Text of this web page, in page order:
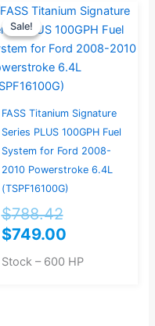
Sale!
Sale!
FASS Titanium Signature
Series PLUS 100GPH Fuel
System for Ford 2008-
2010 Powerstroke 6.4L
(TSPF16100G)
$788.42
Original
price
was:
$788.42.
$749.00
Current
price
is:
$749.00.
Stock – 600 HP